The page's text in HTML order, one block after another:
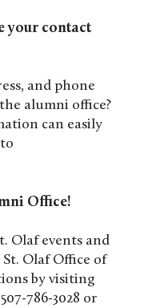
your contact
and phone
alumni office?
can easily
Office!
Olaf events and
Olaf Office of
by visiting
786-3028 or